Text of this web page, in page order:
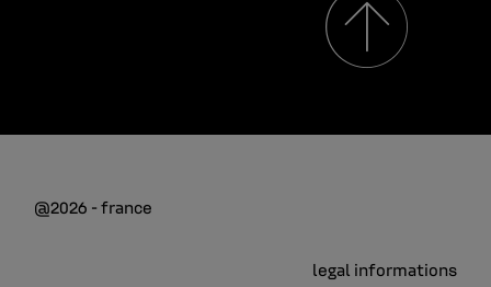
@2026 - france
legal informations